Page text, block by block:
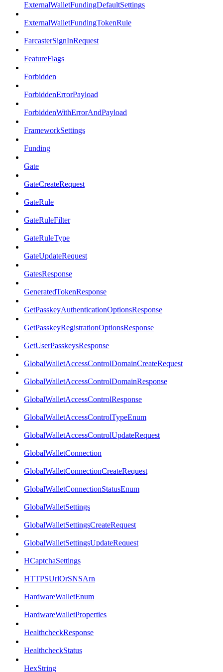
ExternalWalletFundingDefaultSettings
ExternalWalletFundingTokenRule
FarcasterSignInRequest
FeatureFlags
Forbidden
ForbiddenErrorPayload
ForbiddenWithErrorAndPayload
FrameworkSettings
Funding
Gate
GateCreateRequest
GateRule
GateRuleFilter
GateRuleType
GateUpdateRequest
GatesResponse
GeneratedTokenResponse
GetPasskeyAuthenticationOptionsResponse
GetPasskeyRegistrationOptionsResponse
GetUserPasskeysResponse
GlobalWalletAccessControlDomainCreateRequest
GlobalWalletAccessControlDomainResponse
GlobalWalletAccessControlResponse
GlobalWalletAccessControlTypeEnum
GlobalWalletAccessControlUpdateRequest
GlobalWalletConnection
GlobalWalletConnectionCreateRequest
GlobalWalletConnectionStatusEnum
GlobalWalletSettings
GlobalWalletSettingsCreateRequest
GlobalWalletSettingsUpdateRequest
HCaptchaSettings
HTTPSUrlOrSNSArn
HardwareWalletEnum
HardwareWalletProperties
HealthcheckResponse
HealthcheckStatus
HexString